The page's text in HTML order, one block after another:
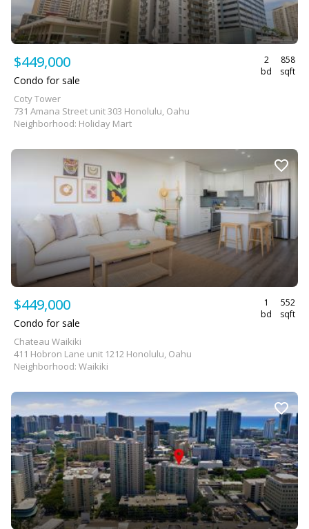
$449,000
2
bd
858
sqft
Condo for sale
Coty Tower
731 Amana Street unit 303 Honolulu, Oahu
Neighborhood: Holiday Mart
$449,000
1
bd
552
sqft
Condo for sale
Chateau Waikiki
411 Hobron Lane unit 1212 Honolulu, Oahu
Neighborhood: Waikiki